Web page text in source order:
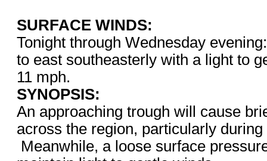
SURFACE WINDS:
Tonight through Wednesday
to east southeasterly with a light to
11 mph.
SYNOPSIS:
An approaching trough will cause
across the region, particularly
Meanwhile, a loose surface